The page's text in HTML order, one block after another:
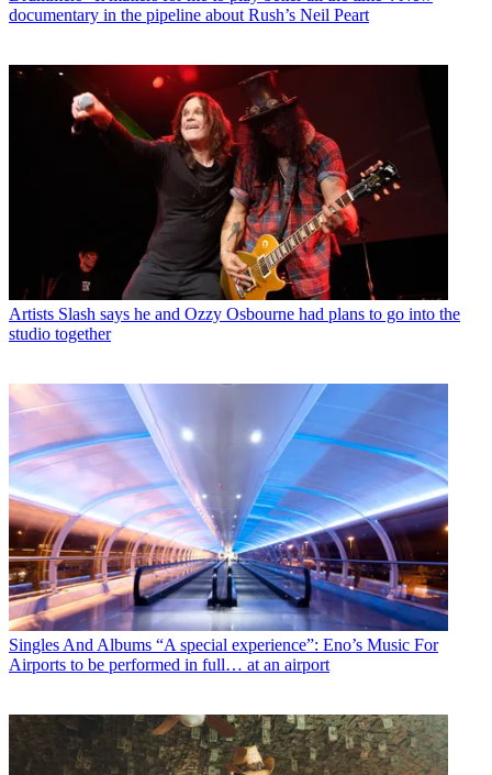
documentary in the pipeline about Rush’s Neil Peart
Artists Slash says he and Ozzy Osbourne had plans to go into the
studio together
Singles And Albums “A special experience”: Eno’s Music For
Airports to be performed in full… at an airport